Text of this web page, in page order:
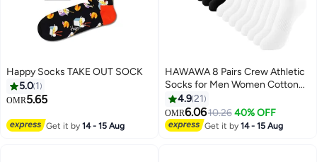
Happy Socks TAKE OUT SOCK
5.0 1
OMR5.65
Get it by14 - 15 Aug
HAWAWA 8 Pairs Crew Athletic
Socks for Men Women Cotton
Moisture Wicking Cushion Crew
Socks for Sport Running
Traveling, White & Black
4.921
OMR6.0610.26 40% OFF
Get it by14 - 15 Aug